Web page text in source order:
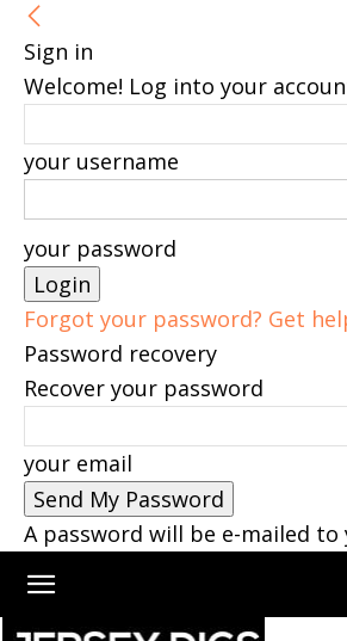
Sign in
Welcome! Log into your
your username
your password
Forgot your password? Get
Password recovery
Recover your password
your email
A password will be e-mailed to